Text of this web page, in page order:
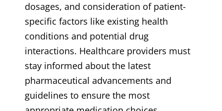
dosages, and consideration of patient-
specific factors like existing health
conditions and potential drug
interactions. Healthcare providers must
stay informed about the latest
pharmaceutical advancements and
guidelines to ensure the most